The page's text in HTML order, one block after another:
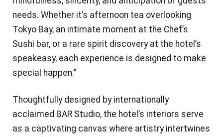
needs. Whether it’s afternoon tea overlooking
Tokyo Bay, an intimate moment at the Chef’s
Sushi bar, or a rare spirit discovery at the hotel’s
speakeasy, each experience is designed to make
special happen.”
Thoughtfully designed by internationally
acclaimed BAR Studio, the hotel’s interiors serve
as a captivating canvas where artistry intertwines